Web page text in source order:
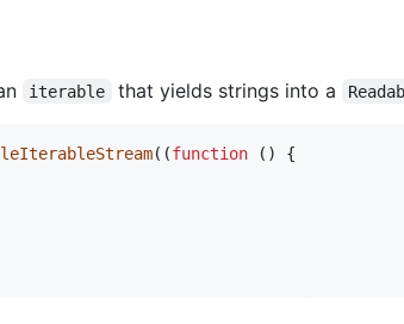
iterable that yields strings into a
((function () {